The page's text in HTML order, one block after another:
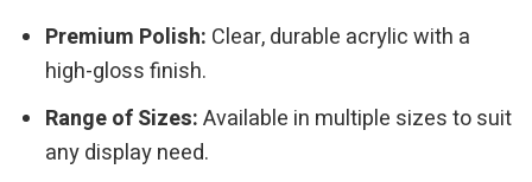
Premium Polish: Clear, durable acrylic with a
high-gloss finish.
Range of Sizes:Available in multiple sizes to suit
any display need.